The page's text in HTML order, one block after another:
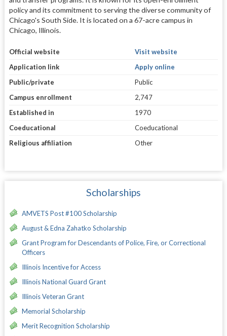
policy and its commitment to serving the diverse community of
Chicago's South Side. It is located on a 67-acre campus in
Chicago, Illinois.
Official website
Visit website
Application link
Apply online
Public/private
Public
Campus enrollment
2,747
Established in
1970
Coeducational
Coeducational
Religious affiliation
Other
Scholarships
AMVETS Post #100 Scholarship
August & Edna Zahatko Scholarship
Grant Program for Descendants of Police, Fire, or Correctional
Officers
Illinois Incentive for Access
Illinois National Guard Grant
Illinois Veteran Grant
Memorial Scholarship
Merit Recognition Scholarship